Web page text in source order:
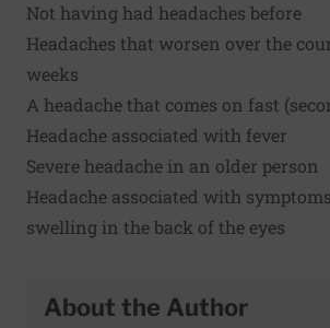
Not having had headaches before
Headaches that worsen over the
weeks
A headache that comes on fast
Headache associated with fever
Severe headache in an older person
Headache associated with
swelling in the back of the eyes
About the Author